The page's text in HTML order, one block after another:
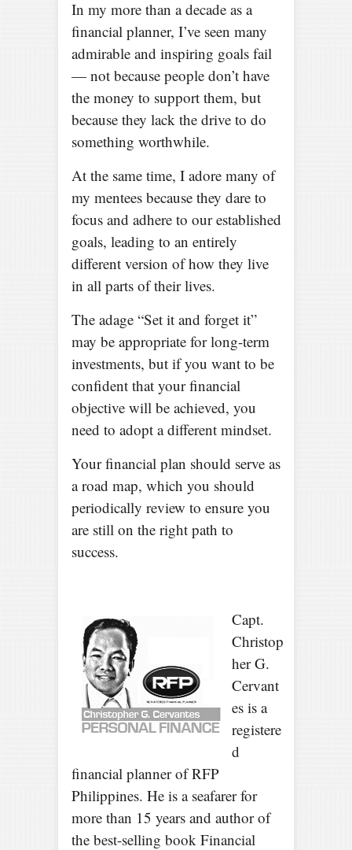
In my more than a decade as a
financial planner, I’ve seen many
admirable and inspiring goals fail
— not because people don’t have
the money to support them, but
because they lack the drive to do
something worthwhile.
At the same time, I adore many of
my mentees because they dare to
focus and adhere to our established
goals, leading to an entirely
different version of how they live
in all parts of their lives.
The adage “Set it and forget it”
may be appropriate for long-term
investments, but if you want to be
confident that your financial
objective will be achieved, you
need to adopt a different mindset.
Your financial plan should serve as
a road map, which you should
periodically review to ensure you
are still on the right path to
success.
Capt.
Christop
her G.
Cervant
es is a
registere
d
financial planner of RFP
Philippines. He is a seafarer for
more than 15 years and author of
the best-selling book Financial